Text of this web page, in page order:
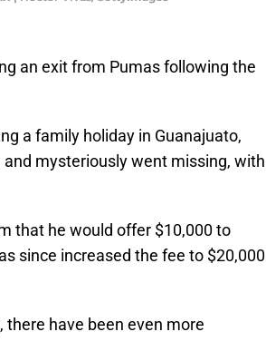
an exit from Pumas following the
a family holiday in Guanajuato,
mysteriously went missing, with
that he would offer $10,000 to
since increased the fee to $20,000
have been even more